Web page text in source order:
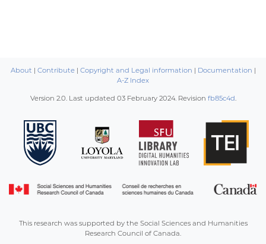
About | Contribute| Copyright and Legal information | Documentation |
A-Z Index
Version 2.0. Last updated 03 February 2024. Revision fb85c4d.
This research was supported by the Social Sciences and Humanities
Research Council of Canada.